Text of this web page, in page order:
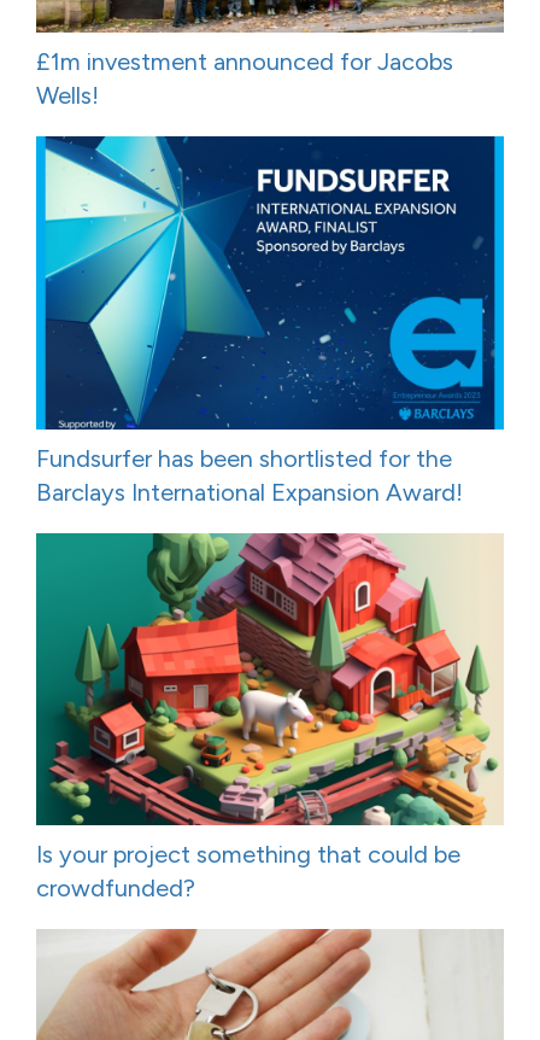
£1m investment announced for Jacobs
Wells!
Fundsurfer has been shortlisted for the
Barclays International Expansion Award!
Is your project something that could be
crowdfunded?